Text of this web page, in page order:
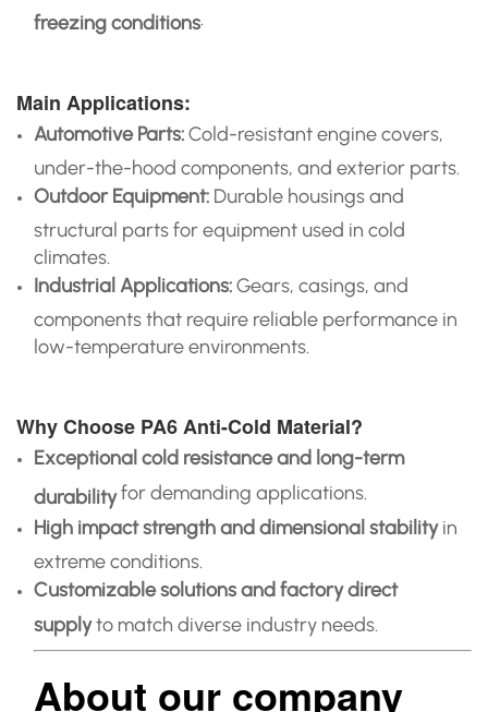
freezing conditions.
Main Applications:
Automotive Parts:Cold-resistant engine covers,
under-the-hood components, and exterior parts.
Outdoor Equipment: Durable housings and
structural parts for equipment used in cold
climates.
Industrial Applications:Gears, casings, and
components that require reliable performance in
low-temperature environments.
Why Choose PA6 Anti-Cold Material?
Exceptional cold resistance and long-term
durabilityfor demanding applications.
High impact strength and dimensional stabilityin
extreme conditions.
Customizable solutions and factory direct
supplyto match diverse industry needs.
About our company